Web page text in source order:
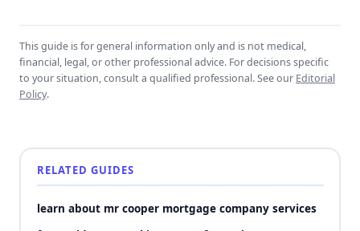
This guide is for general information only and is not medical,
financial, legal, or other professional advice. For decisions specific
to your situation, consult a qualified professional. See our Editorial
Policy.
RELATED GUIDES
learn about mr cooper mortgage company services